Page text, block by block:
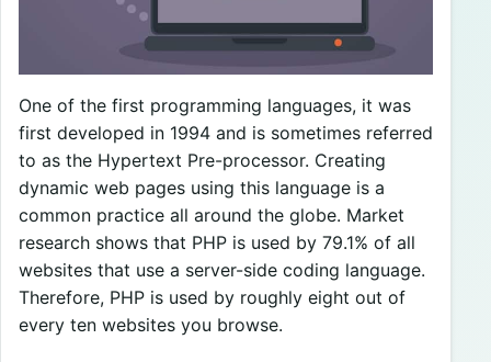
One of the first programming languages, it was
first developed in 1994 and is sometimes referred
to as the Hypertext Pre-processor. Creating
dynamic web pages using this language is a
common practice all around the globe. Market
research shows that PHP is used by 79.1% of all
websites that use a server-side coding language.
Therefore, PHP is used by roughly eight out of
every ten websites you browse.